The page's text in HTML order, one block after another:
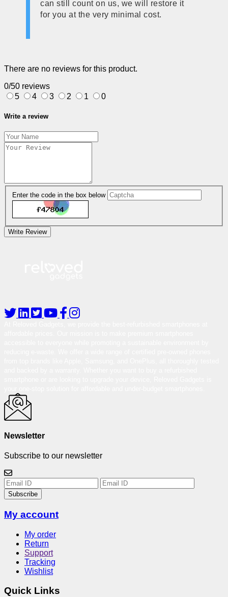
can still count on us, we will restore it
for you at the very minimal cost.
There are no reviews for this product.
0/50 reviews
5
4 3 2 1 0
Write a review
Enter the code in the box below
Write Review
Newsletter
Subscribe to our newsletter
Subscribe
My account
My order
Return
Support
Tracking
Wishlist
Quick Links